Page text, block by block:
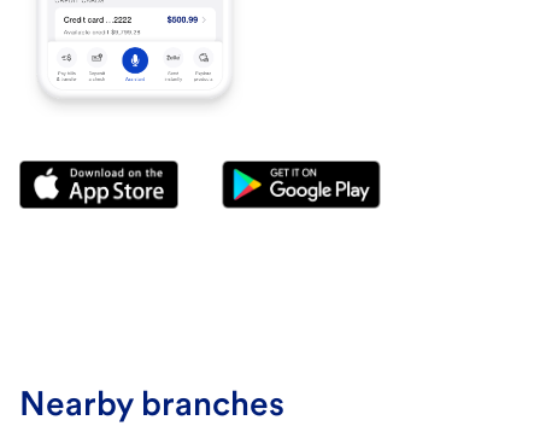
Nearby branches